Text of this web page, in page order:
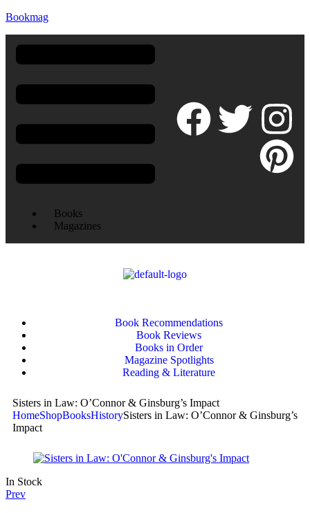
Bookmag
Books
Magazines
Book Recommendations
Book Reviews
Books in Order
Magazine Spotlights
Reading & Literature
Sisters in Law: O’Connor & Ginsburg’s Impact
HomeShopBooksHistorySisters in Law: O’Connor & Ginsburg’s
Impact
In Stock
Prev